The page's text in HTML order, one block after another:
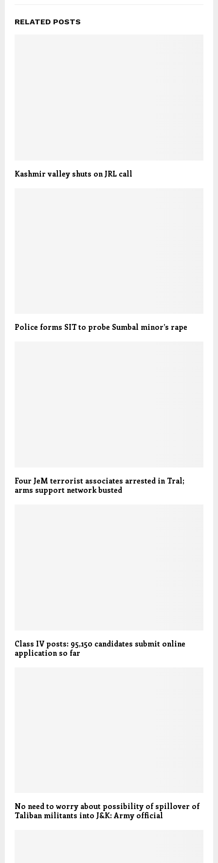
RELATED POSTS
Kashmir valley shuts on JRL call
Police forms SIT to probe Sumbal minor’s rape
Four JeM terrorist associates arrested in Tral;
arms support network busted
Class IV posts: 95,150 candidates submit online
application so far
No need to worry about possibility of spillover of
Taliban militants into J&K: Army official